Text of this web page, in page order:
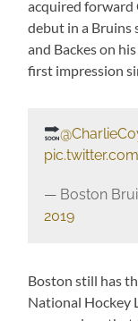
acquired forward
debut in a
and Backes on
first impression
— Boston
2019
Boston still has
National Hockey